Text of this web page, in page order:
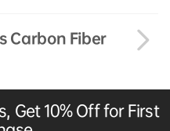
Carbon Fiber
Get 10% Off for First